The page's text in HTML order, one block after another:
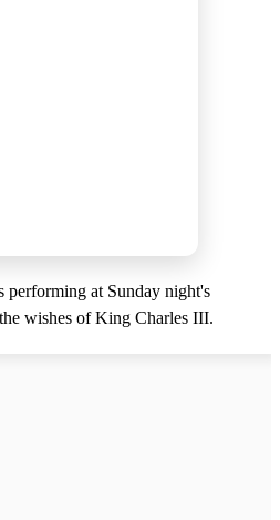
performing at Sunday night's
wishes of King Charles III.